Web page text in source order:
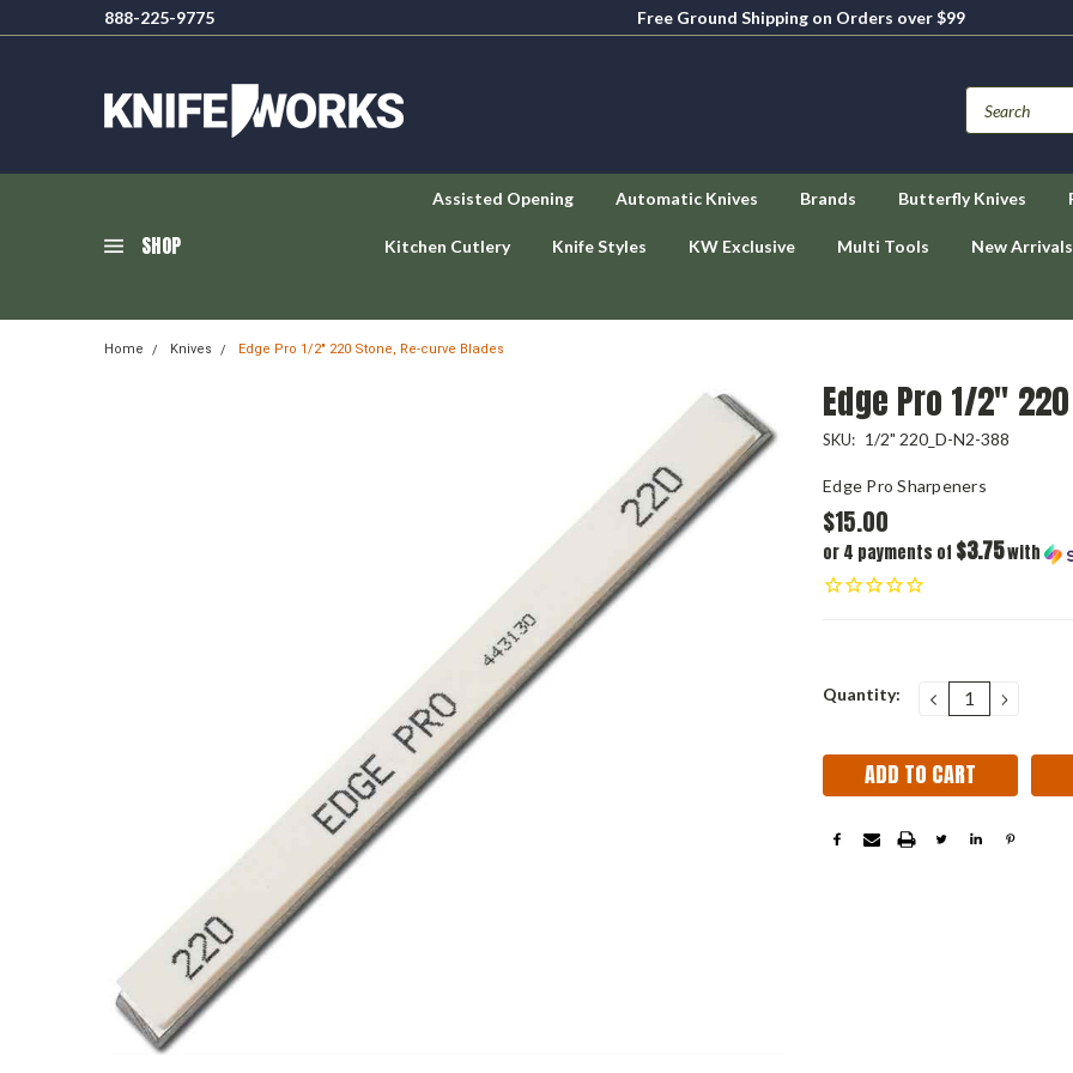
888-225-9775
Free Ground Shipping on Orders over $99
SHOP
Assisted Opening Automatic Knives Brands Butterfly Knives
Kitchen Cutlery Knife Styles KW Exclusive Multi Tools New Arrivals
Home Knives Edge Pro 1/2" 220 Stone, Re-curve Blades
Edge Pro 1/2"
SKU: 1/2" 220_D-N2-388
Edge Pro Sharpeners
$15.00
or 4 payments of $3.75with
Current
Quantity: DECREASE
QUANTITY: